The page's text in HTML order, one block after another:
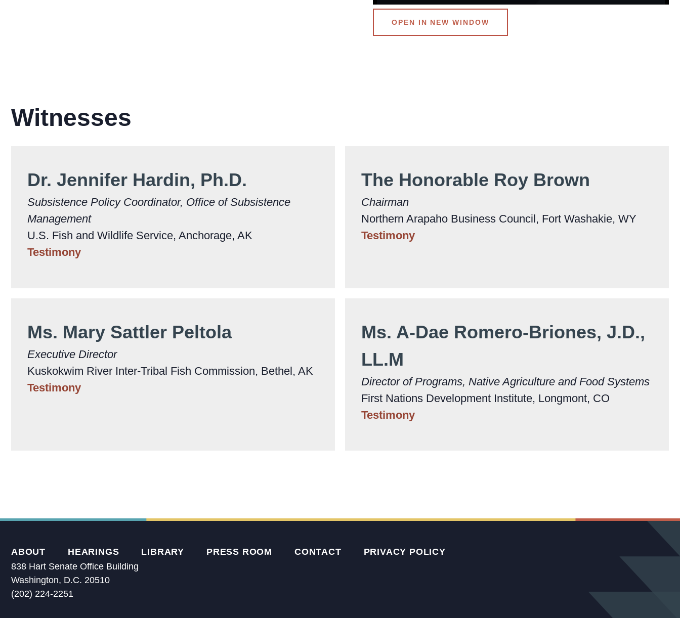
OPEN IN NEW WINDOW
Witnesses
Dr. Jennifer Hardin, Ph.D.
Subsistence Policy Coordinator, Office of Subsistence
Management
U.S. Fish and Wildlife Service, Anchorage, AK
Testimony
The Honorable Roy Brown
Chairman
Northern Arapaho Business Council, Fort Washakie, WY
Testimony
Ms. Mary Sattler Peltola
Executive Director
Kuskokwim River Inter-Tribal Fish Commission, Bethel, AK
Testimony
Ms. A-Dae Romero-Briones, J.D.,
LL.M
Director of Programs, Native Agriculture and Food Systems
First Nations Development Institute, Longmont, CO
Testimony
ABOUT HEARINGS LIBRARY PRESS ROOM CONTACT
PRIVACY POLICY
838 Hart Senate Office Building
Washington, D.C. 20510
(202) 224-2251